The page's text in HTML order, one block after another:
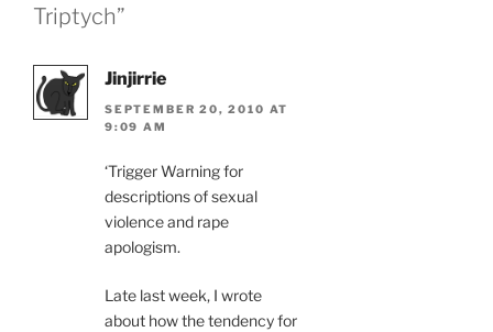
Triptych”
Jinjirrie
SEPTEMBER 20, 2010 AT
9:09 AM
‘Trigger Warning for
descriptions of sexual
violence and rape
apologism.
Late last week, I wrote
about how the tendency for